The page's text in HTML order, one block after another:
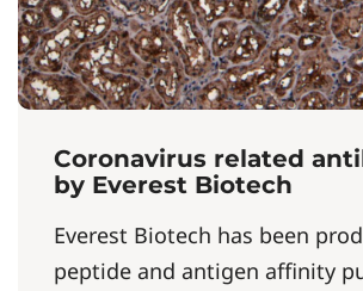
Coronavirus related
by Everest Biotech
Everest Biotech has been
peptide and antigen affinity